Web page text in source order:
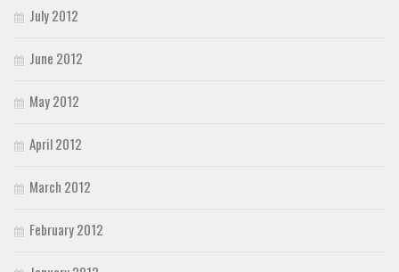
July 2012
June 2012
May 2012
April 2012
March 2012
February 2012